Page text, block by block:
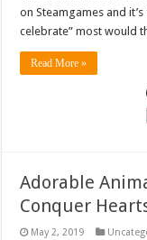
on Steamgames and
celebrate” most would
Read More »
Adorable
Conquer
May 2, 2019